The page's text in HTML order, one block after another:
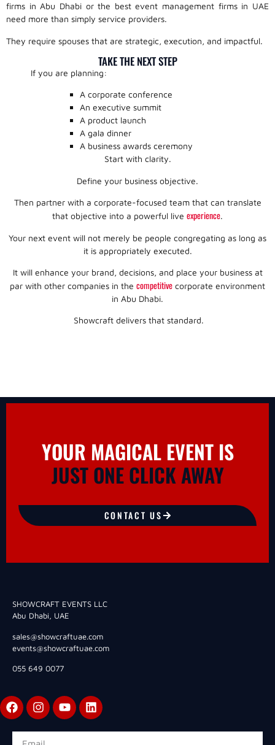
firms in Abu Dhabi or the best event management firms in UAE
need more than simply service providers.
They require spouses that are strategic, execution, and impactful.
TAKE THE NEXT STEP
If you are planning:
A corporate conference
An executive summit
A product launch
A gala dinner
A business awards ceremony
Start with clarity.
Define your business objective.
Then partner with a corporate-focused team that can translate
that objective into a powerful live experience.
Your next event will not merely be people congregating as long as
it is appropriately executed.
It will enhance your brand, decisions, and place your business at
par with other companies in the competitive corporate environment
in Abu Dhabi.
Showcraft delivers that standard.
YOUR MAGICAL EVENT IS
JUST ONE CLICK AWAY
CONTACT US
SHOWCRAFT EVENTS LLC
Abu Dhabi, UAE
sales@showcraftuae.com
events@showcraftuae.com
055 649 0077